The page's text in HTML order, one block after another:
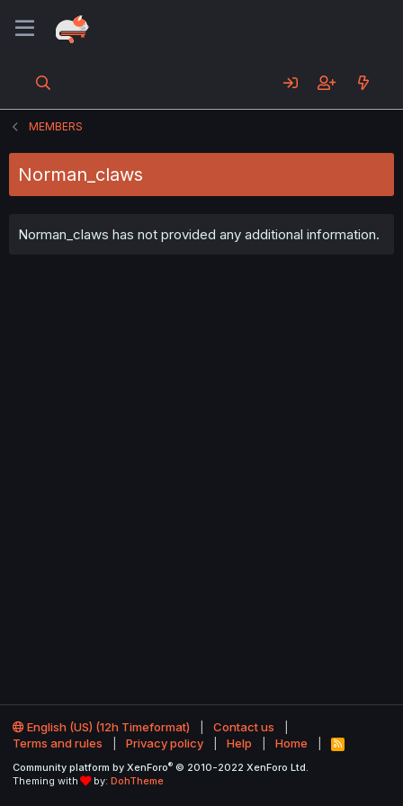
MEMBERS
Norman_claws
Norman_claws has not provided any additional information.
English (US) (12h Timeformat)
Contact us
Terms and rules
Privacy policy Help Home
R
S
Community platform by XenForo® © 2010-2022 XenForo Ltd.
Theming with
by: DohTheme